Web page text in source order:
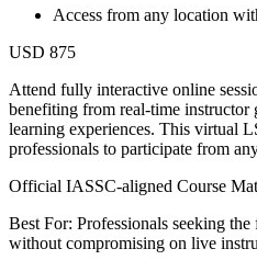
Access from any location
USD 875
Attend fully interactive online
benefiting from real-time instructor
learning experiences. This virtual
professionals to participate from
Official IASSC-aligned Course
Best For: Professionals seeking
without compromising on live